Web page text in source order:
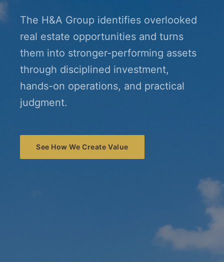
The H&A Group identifies overlooked
real estate opportunities and turns
them into stronger-performing assets
through disciplined investment,
hands-on operations, and practical
judgment.
See How We Create Value